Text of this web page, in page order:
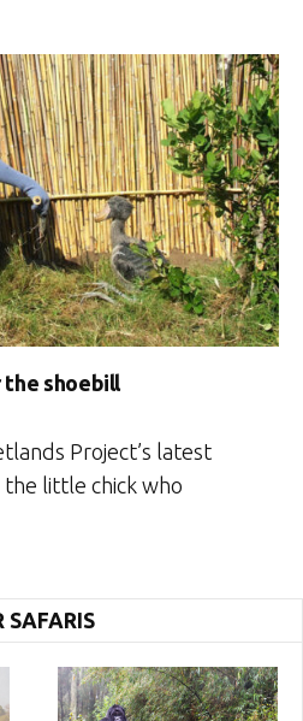
the shoebill
Project’s latest
little chick who
SAFARIS